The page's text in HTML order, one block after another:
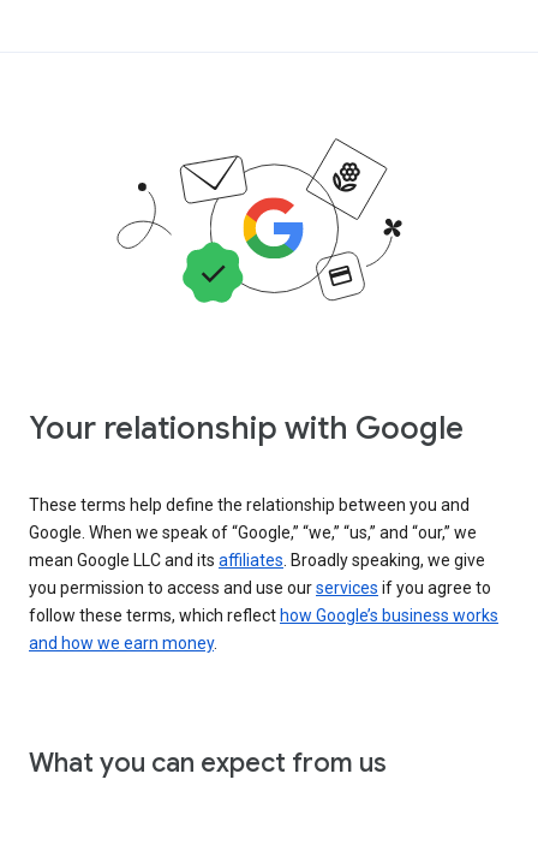
Your relationship with Google
These terms help define the relationship between you and
Google. When we speak of “Google,” “we,” “us,” and “our,” we
mean Google LLC and its affiliates . Broadly speaking, we give
you permission to access and use ourservices if you agree to
follow these terms, which reflect how Google’s business works
and how we earn money.
What you can expect from us